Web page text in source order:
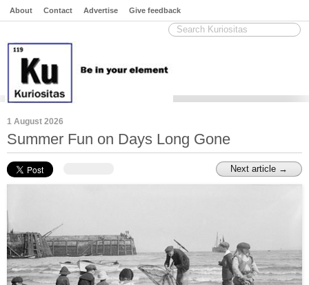
About Contact Advertise Give feedback
1 August 2026
Summer Fun on Days Long Gone
Next article →